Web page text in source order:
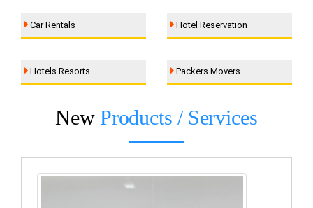
Car Rentals Hotel Reservation
Hotels Resorts Packers Movers
New Products / Services